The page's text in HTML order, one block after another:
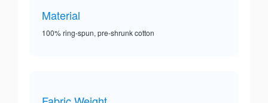
Material
100% ring-spun, pre-shrunk cotton